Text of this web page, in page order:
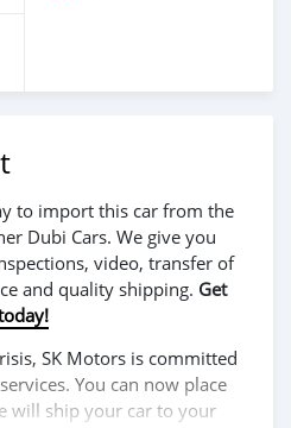
to import this car from the
Dubi Cars. We give you
video, transfer of
and quality shipping. Get
SK Motors is committed
You can now place
will ship your car to your